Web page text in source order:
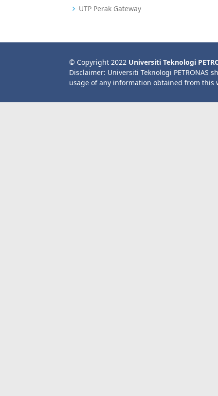
UTP Perak Gateway
© Copyright 2022 Universiti Teknologi
Disclaimer: Universiti Teknologi PETRONAS
usage of any information obtained from this